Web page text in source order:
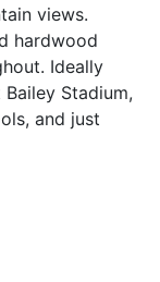
views.
hardwood
Ideally
Stadium,
and just